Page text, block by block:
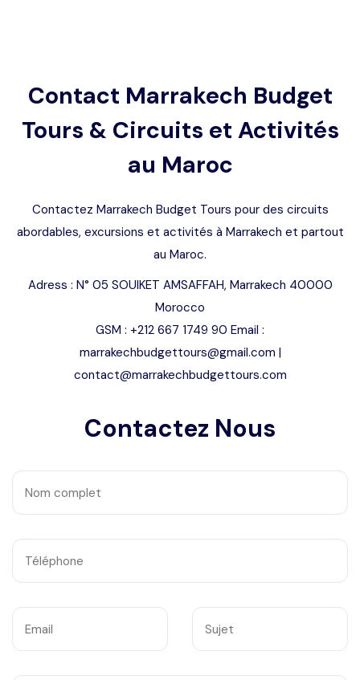
Contact Marrakech Budget
Tours & Circuits et Activités
au Maroc
Contactez Marrakech Budget Tours pour des circuits
abordables, excursions et activités à Marrakech et partout
au Maroc.
Adress : N° 05 SOUIKET AMSAFFAH, Marrakech 40000
Morocco
GSM : +212 667 1749 90 Email :
marrakechbudgettours@gmail.com |
contact@marrakechbudgettours.com
Contactez Nous